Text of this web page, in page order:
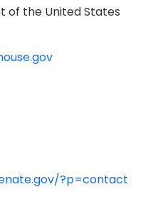
of the United States
?p=contact